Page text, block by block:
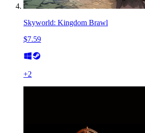
Skyworld: Kingdom Brawl
$7.59
+2